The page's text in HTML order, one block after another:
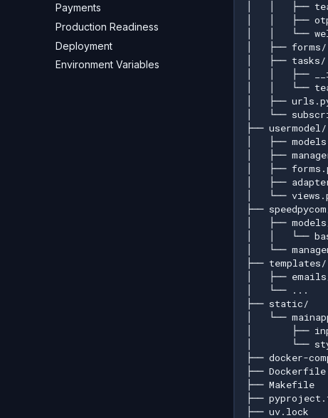
Payments
Production Readiness
Deployment
Environment Variables